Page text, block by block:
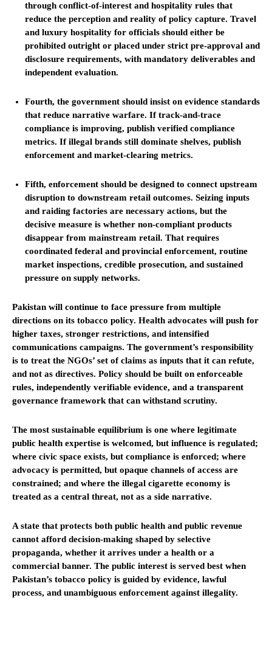
through conflict-of-interest and hospitality rules that
reduce the perception and reality of policy capture. Travel
and luxury hospitality for officials should either be
prohibited outright or placed under strict pre-approval and
disclosure requirements, with mandatory deliverables and
independent evaluation.
Fourth, the government should insist on evidence standards
that reduce narrative warfare. If track-and-trace
compliance is improving, publish verified compliance
metrics. If illegal brands still dominate shelves, publish
enforcement and market-clearing metrics.
Fifth, enforcement should be designed to connect upstream
disruption to downstream retail outcomes. Seizing inputs
and raiding factories are necessary actions, but the
decisive measure is whether non-compliant products
disappear from mainstream retail. That requires
coordinated federal and provincial enforcement, routine
market inspections, credible prosecution, and sustained
pressure on supply networks.
Pakistan will continue to face pressure from multiple
directions on its tobacco policy. Health advocates will push for
higher taxes, stronger restrictions, and intensified
communications campaigns. The government’s responsibility
is to treat the NGOs’ set of claims as inputs that it can refute,
and not as directives. Policy should be built on enforceable
rules, independently verifiable evidence, and a transparent
governance framework that can withstand scrutiny.
The most sustainable equilibrium is one where legitimate
public health expertise is welcomed, but influence is regulated;
where civic space exists, but compliance is enforced; where
advocacy is permitted, but opaque channels of access are
constrained; and where the illegal cigarette economy is
treated as a central threat, not as a side narrative.
A state that protects both public health and public revenue
cannot afford decision-making shaped by selective
propaganda, whether it arrives under a health or a
commercial banner. The public interest is served best when
Pakistan’s tobacco policy is guided by evidence, lawful
process, and unambiguous enforcement against illegality.